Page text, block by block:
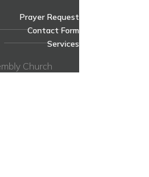
Prayer Request
Contact Form
Services
Church